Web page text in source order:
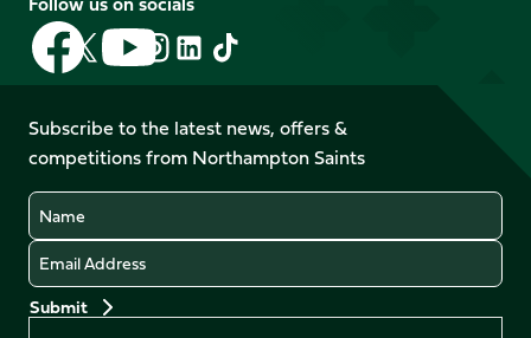
Follow
us
on
Facebook
Follow
us
X
(Twitter)
Follow
us
on
YouTube
Follow
us
Instagram
Follow
LinkedIn
Follow
us
TikTok
Subscribe to the latest news, offers &
competitions from Northampton Saints
Name
Email